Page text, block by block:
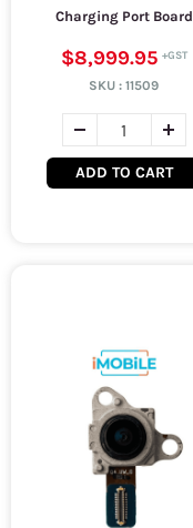
Charging Port Board
$8,999.95
SKU :11509
ADD TO CART